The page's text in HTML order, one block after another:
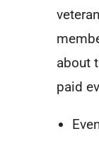
about
paid